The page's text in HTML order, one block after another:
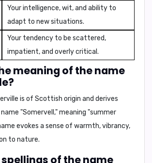
Your intelligence, wit, and ability to
adapt to new situations.
Your tendency to be scattered,
impatient, and overly critical.
meaning of the name
is of Scottish origin and derives
"Somervell,"meaning "summer
evokes a sense of warmth, vibrancy,
to nature.
of the name